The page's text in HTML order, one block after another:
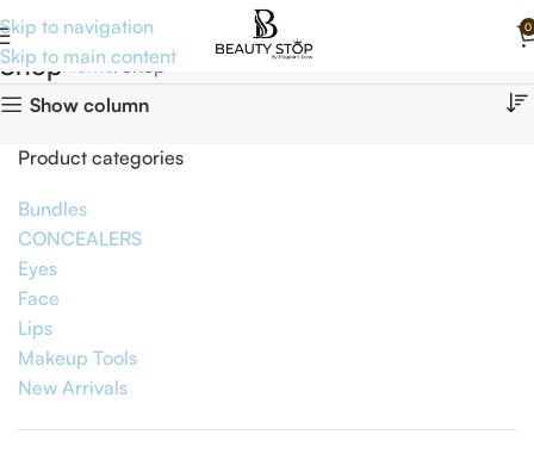
Skip to navigation
Skip to main content
0
ShopHome Shop
Show column
Product categories
Bundles
CONCEALERS
Eyes
Face
Lips
Makeup Tools
New Arrivals